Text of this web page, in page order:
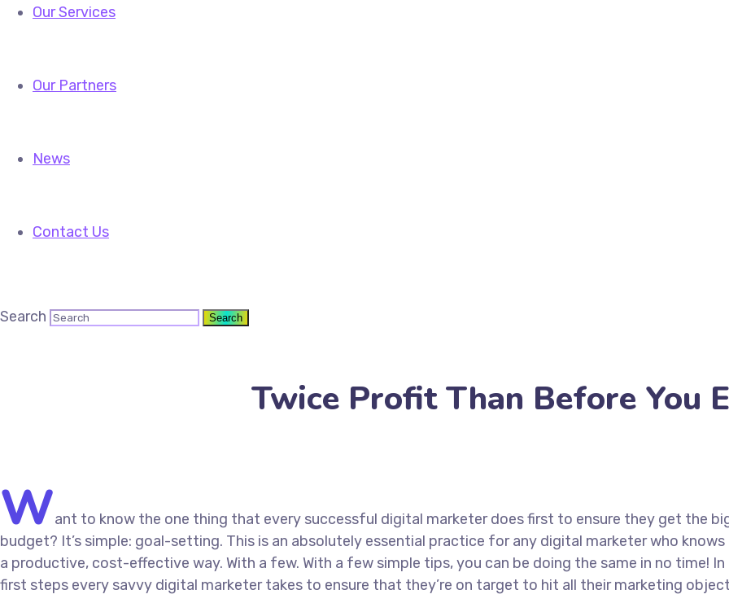
Our Services
Our Partners
News
Contact Us
Search
Twice Profit Than Before You
Want to know the one thing that every successful digital marketer does first to ensure they get the
budget? It’s simple: goal-setting. This is an absolutely essential practice for any digital marketer who
a productive, cost-effective way. With a few. With a few simple tips, you can be doing the same in no time!
first steps every savvy digital marketer takes to ensure that they’re on target to hit all their marketing